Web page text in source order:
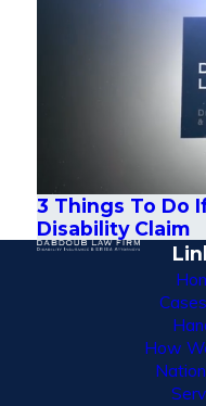
3 Things To Do
Disability Claim
How